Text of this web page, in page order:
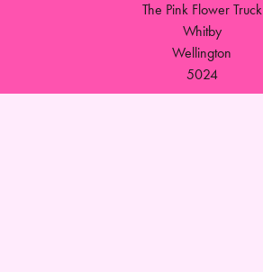
The Pink Flower Truck
Whitby
Wellington
5024